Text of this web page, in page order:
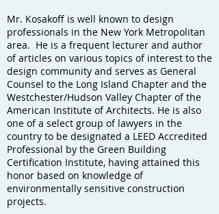
Mr. Kosakoff is well known to design
professionals in the New York Metropolitan
area. He is a frequent lecturer and author
of articles on various topics of interest to the
design community and serves as General
Counsel to the Long Island Chapter and the
Westchester/Hudson Valley Chapter of the
American Institute of Architects. He is also
one of a select group of lawyers in the
country to be designated a LEED Accredited
Professional by the Green Building
Certification Institute, having attained this
honor based on knowledge of
environmentally sensitive construction
projects.